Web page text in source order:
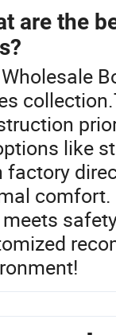
are the
like
factory
comfort.